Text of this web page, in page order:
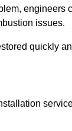
engineers
issues.
quickly